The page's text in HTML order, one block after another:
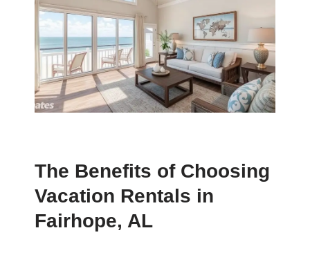
The Benefits of Choosing
Vacation Rentals in
Fairhope, AL